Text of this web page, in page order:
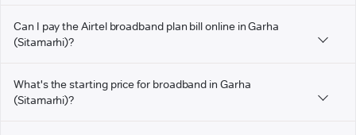
Can I pay the Airtel broadband plan bill online in Garha
(Sitamarhi)?
What's the starting price for broadband in Garha
(Sitamarhi)?